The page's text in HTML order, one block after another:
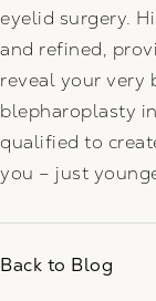
eyelid surgery.
and refined,
reveal your very
blepharoplasty
qualified to
you – just
Back to Blog